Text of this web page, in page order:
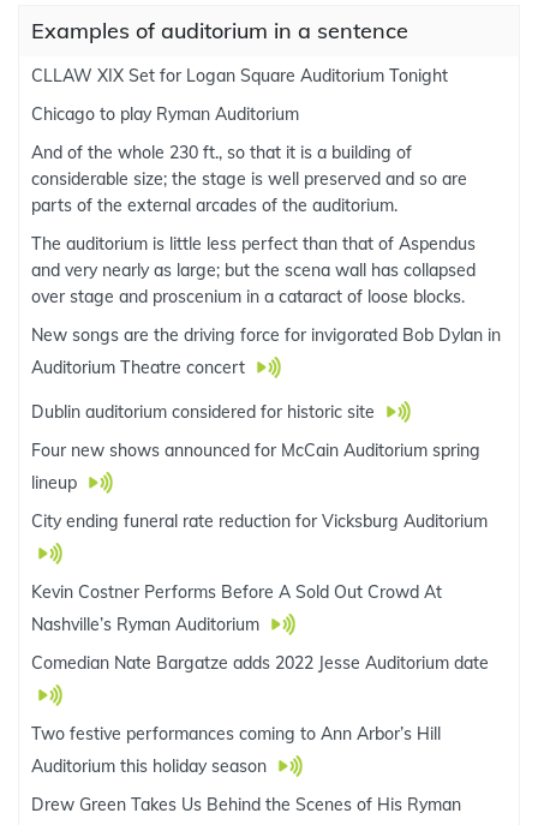
Examples of auditorium in a sentence
CLLAW XIX Set for Logan Square Auditorium Tonight
Chicago to play Ryman Auditorium
And of the whole 230 ft., so that it is a building of
considerable size; the stage is well preserved and so are
parts of the external arcades of the auditorium.
The auditorium is little less perfect than that of Aspendus
and very nearly as large; but the scena wall has collapsed
over stage and proscenium in a cataract of loose blocks.
New songs are the driving force for invigorated Bob Dylan in
Auditorium Theatre concert
Dublin auditorium considered for historic site
Four new shows announced for McCain Auditorium spring
lineup
City ending funeral rate reduction for Vicksburg Auditorium
Kevin Costner Performs Before A Sold Out Crowd At
Nashville’s Ryman Auditorium
Comedian Nate Bargatze adds 2022 Jesse Auditorium date
Two festive performances coming to Ann Arbor’s Hill
Auditorium this holiday season
Drew Green Takes Us Behind the Scenes of His Ryman